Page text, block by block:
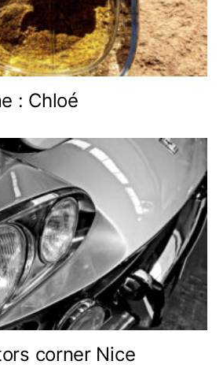
: Chloé
corner Nice